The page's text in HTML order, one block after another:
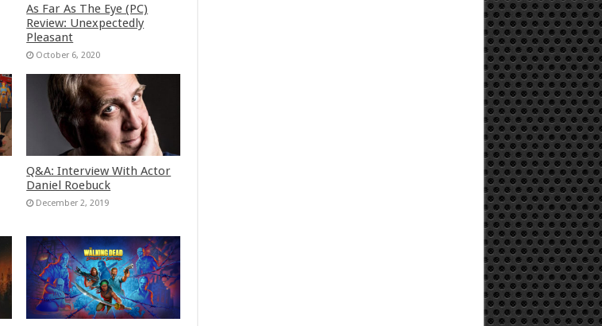
As Far As The Eye (PC)
Review: Unexpectedly
Pleasant
October 6, 2020
Q&A: Interview With Actor
Daniel Roebuck
December 2, 2019